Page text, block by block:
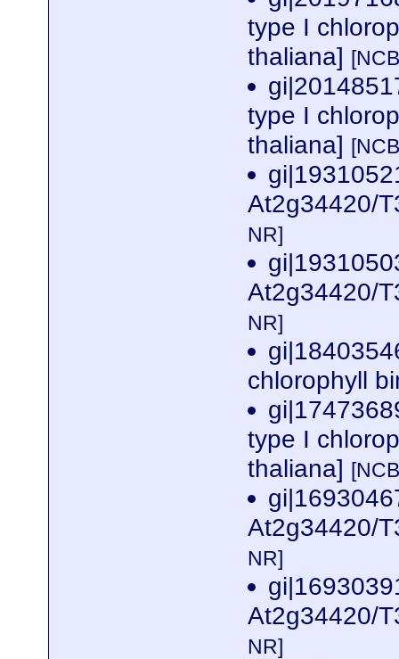
type I
thaliana]
type I
thaliana]
At2g34420/
NR]
At2g34420/
NR]
chlorophyll
type I
thaliana]
At2g34420/
NR]
At2g34420/
NR]